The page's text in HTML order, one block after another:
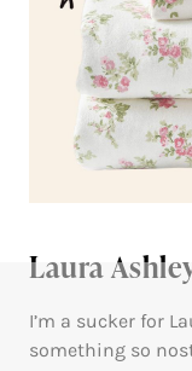
Laura
I’m a sucker for
something so